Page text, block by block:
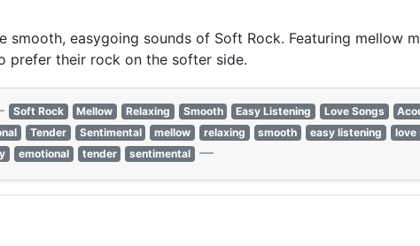
smooth, easygoing sounds of Soft Rock. Featuring
prefer their rock on the softer side.
Soft Rock Mellow Relaxing Smooth Easy Listening Love Songs
Tender Sentimental mellow relaxing smooth easy listening love
emotional tender sentimental —